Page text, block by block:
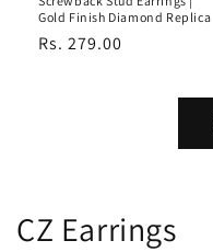
Gold Finish Diamond Replica
Regular
Rs. 279.00
CZ Earrings